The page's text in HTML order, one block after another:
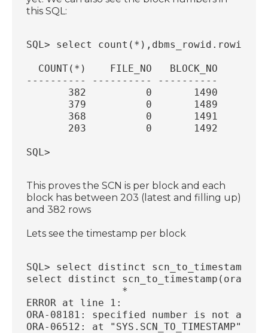
this SQL:
SQL> select
  COUNT(*)    FILE_NO   BLOCK_NO
---------- ---------- ----------
       382          0       1490
       379          0       1489
       368          0       1491
       203          0       1492
SQL>
This proves the SCN is per block and each
block has between 203 (latest and filling up)
and 382 rows
Lets see the timestamp per block
SQL> select distinct
select distinct
                *
ERROR at line 1:
ORA-08181: specified number is not a
ORA-06512: at "SYS.SCN_TO_TIMESTAMP",